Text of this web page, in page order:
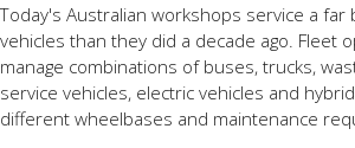
Today's Australian workshops service a
vehicles than they did a decade ago. Fleet
manage combinations of buses, trucks,
service vehicles, electric vehicles and
different wheelbases and maintenance